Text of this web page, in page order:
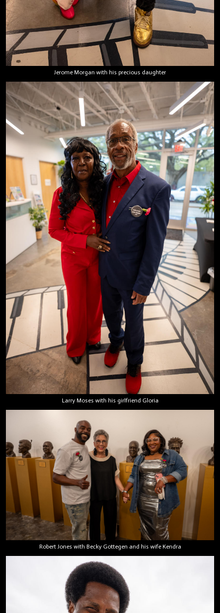
Jerome Morgan with his precious daughter
Larry Moses with his girlfriend Gloria
Robert Jones with Becky Gottegen and his wife Kendra